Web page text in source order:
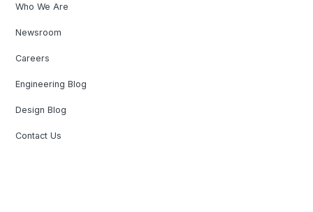
Who We Are
Newsroom
Careers
Engineering Blog
Design Blog
Contact Us